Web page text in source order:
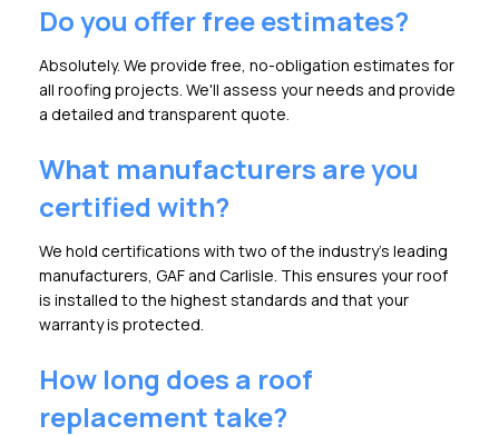
Do you offer free estimates?
Absolutely. We provide free, no-obligation estimates for
all roofing projects. We'll assess your needs and provide
a detailed and transparent quote.
What manufacturers are you
certified with?
We hold certifications with two of the industry's leading
manufacturers, GAF and Carlisle. This ensures your roof
is installed to the highest standards and that your
warranty is protected.
How long does a roof
replacement take?